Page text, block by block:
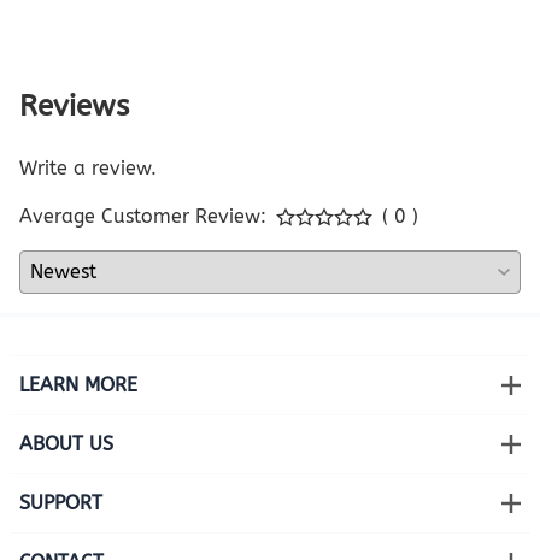
Reviews
Write a review.
Average Customer Review: ( 0 )
LEARN MORE
ABOUT US
SUPPORT